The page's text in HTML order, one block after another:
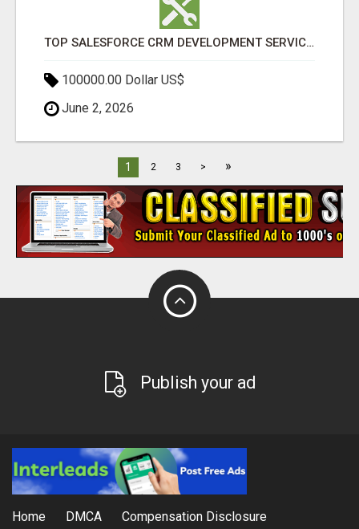
TOP SALESFORCE CRM DEVELOPMENT SERVICES COMPANY IN INDIA
100000.00 Dollar US$
June 2, 2026
1 2 3 > »
Publish your ad
Home DMCA Compensation Disclosure